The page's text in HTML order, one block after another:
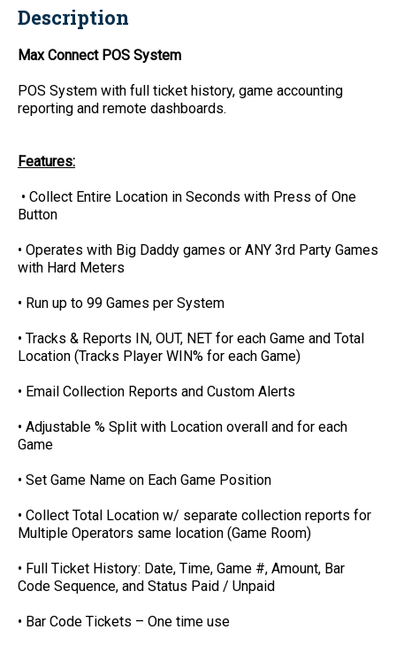
Description
Max Connect POS System
POS System with full ticket history, game accounting
reporting and remote dashboards.
Features:
• Collect Entire Location in Seconds with Press of One
Button
• Operates with Big Daddy games or ANY 3rd Party Games
with Hard Meters
• Run up to 99 Games per System
• Tracks & Reports IN, OUT, NET for each Game and Total
Location (Tracks Player WIN% for each Game)
• Email Collection Reports and Custom Alerts
• Adjustable % Split with Location overall and for each
Game
• Set Game Name on Each Game Position
• Collect Total Location w/ separate collection reports for
Multiple Operators same location (Game Room)
• Full Ticket History: Date, Time, Game #, Amount, Bar
Code Sequence, and Status Paid / Unpaid
• Bar Code Tickets – One time use